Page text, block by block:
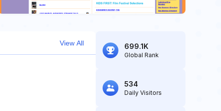
View All 699.1K
Global Rank
534
Daily Visitors